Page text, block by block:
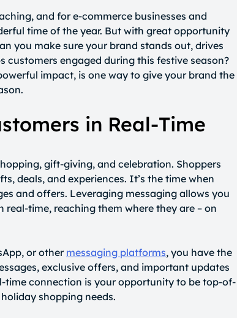
and for e-commerce businesses and
time of the year. But with great opportunity
you make sure your brand stands out, drives
customers engaged during this festive season?
impact, is one way to give your brand the
in Real-Time
gift-giving, and celebration. Shoppers
deals, and experiences. It’s the time when
and offers. Leveraging messaging allows you
time, reaching them where they are – on
or other messaging platforms, you have the
exclusive offers, and important updates
time connection is your opportunity to be top-of-
shopping needs.